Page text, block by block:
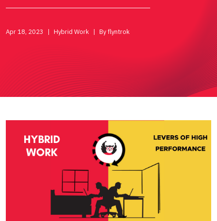
Apr 18, 2023 Hybrid Work By flyntrok